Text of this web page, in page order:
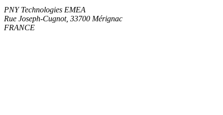
PNY Technologies EMEA
Rue Joseph-Cugnot, 33700 Mérignac
FRANCE